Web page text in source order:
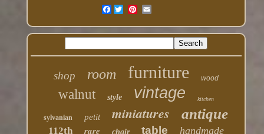
Facebook
shop room furniture wood
walnut style vintage kitchen
sylvanian petit miniatures antique
112th rare chair table handmade